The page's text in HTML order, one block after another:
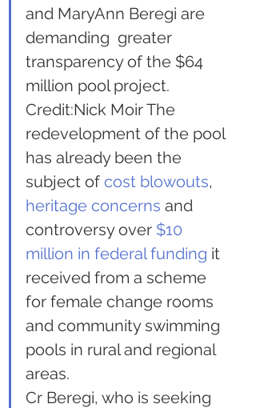
and MaryAnn Beregi are
demanding  greater
transparency of the $64
million pool project.
Credit:Nick Moir The
redevelopment of the pool
has already been the
subject of cost blowouts,
heritage concerns and
controversy over $10
million in federal funding it
received from a scheme
for female change rooms
and community swimming
pools in rural and regional
areas.
Cr Beregi, who is seeking